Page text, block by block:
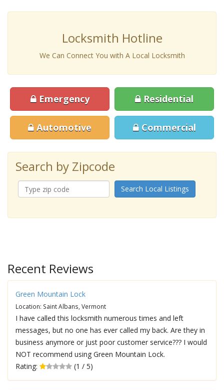
Locksmith Hotline
We Can Connect You with A Local Locksmith
Emergency Residential
Automotive Commercial
Search by Zipcode
Search Local Listings
Recent Reviews
Green Mountain Lock
Location: Saint Albans, Vermont
I have called this locksmith numerous times and left
messages, but no one has ever called my back. Are they in
business anymore or just poor customer service??? I would
NOT recommend using Green Mountain Lock.
Rating:
(1 / 5)